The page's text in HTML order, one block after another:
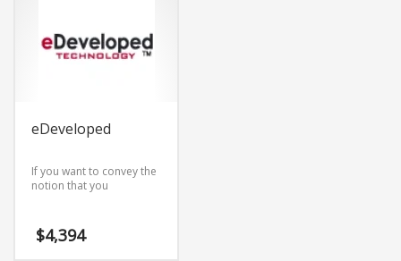
companies.
eDeveloped
If you want to convey the
notion that you
$4,394